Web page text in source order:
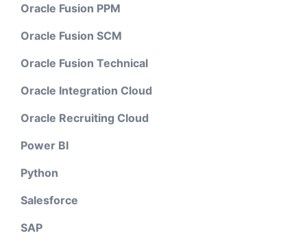
Oracle Fusion PPM
Oracle Fusion SCM
Oracle Fusion Technical
Oracle Integration Cloud
Oracle Recruiting Cloud
Power BI
Python
Salesforce
SAP